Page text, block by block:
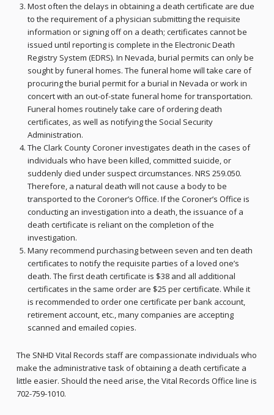
Most often the delays in obtaining a death certificate are due
to the requirement of a physician submitting the requisite
information or signing off on a death; certificates cannot be
issued until reporting is complete in the Electronic Death
Registry System (EDRS). In Nevada, burial permits can only be
sought by funeral homes. The funeral home will take care of
procuring the burial permit for a burial in Nevada or work in
concert with an out-of-state funeral home for transportation.
Funeral homes routinely take care of ordering death
certificates, as well as notifying the Social Security
Administration.
The Clark County Coroner investigates death in the cases of
individuals who have been killed, committed suicide, or
suddenly died under suspect circumstances. NRS 259.050.
Therefore, a natural death will not cause a body to be
transported to the Coroner’s Office. If the Coroner’s Office is
conducting an investigation into a death, the issuance of a
death certificate is reliant on the completion of the
investigation.
Many recommend purchasing between seven and ten death
certificates to notify the requisite parties of a loved one’s
death. The first death certificate is $38 and all additional
certificates in the same order are $25 per certificate. While it
is recommended to order one certificate per bank account,
retirement account, etc., many companies are accepting
scanned and emailed copies.
The SNHD Vital Records staff are compassionate individuals who
make the administrative task of obtaining a death certificate a
little easier. Should the need arise, the Vital Records Office line is
702-759-1010.